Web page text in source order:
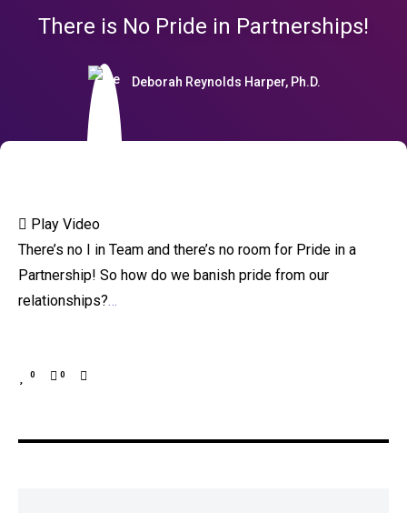
There is No Pride in Partnerships!
Deborah Reynolds Harper, Ph.D.
Play Video
There’s no I in Team and there’s no room for Pride in a
Partnership! So how do we banish pride from our
relationships?…
0 0